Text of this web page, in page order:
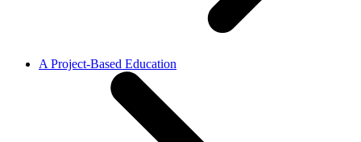
A Project-Based Education